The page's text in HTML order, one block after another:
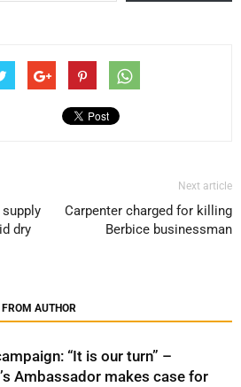
dry
Next article
Carpenter charged for killing
Berbice businessman
FROM AUTHOR
“It is our turn” –
Ambassador makes case for